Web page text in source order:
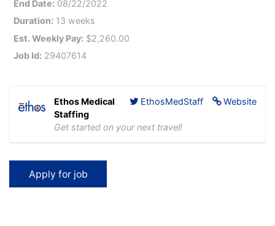
End Date: 08/22/2022
Duration: 13 weeks
Est. Weekly Pay: $2,260.00
Job Id: 29407614
Website
EthosMedStaff
Ethos Medical
Staffing
Get started on your next travel!